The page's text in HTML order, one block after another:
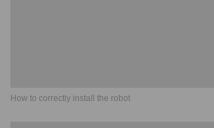
How to correctly install the robot